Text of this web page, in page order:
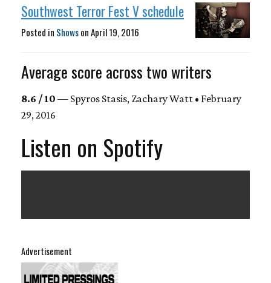
Advertisement
Southwest Terror Fest V schedule
Posted in ShowsonApril 19, 2016
Average score across two writers
8.6 / 10 — Spyros Stasis, Zachary Watt • February
29, 2016
Listen on Spotify